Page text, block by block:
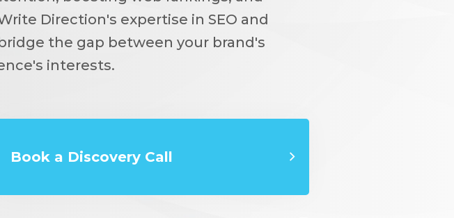
Direction's expertise in SEO and
the gap between your brand's
interests.
Book a Discovery Call